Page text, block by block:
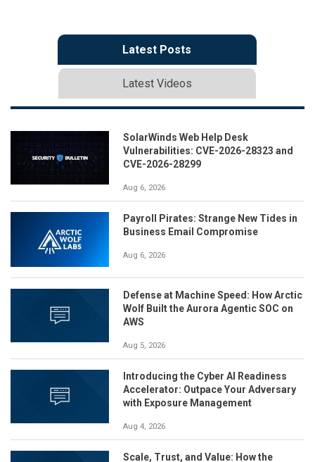
Latest Posts
Latest Videos
SolarWinds Web Help Desk
Vulnerabilities: CVE-2026-28323 and
CVE-2026-28299
Aug 6, 2026
Payroll Pirates: Strange New Tides in
Business Email Compromise
Aug 6, 2026
Defense at Machine Speed: How Arctic
Wolf Built the Aurora Agentic SOC on
AWS
Aug 5, 2026
Introducing the Cyber AI Readiness
Accelerator: Outpace Your Adversary
with Exposure Management
Aug 4, 2026
Scale, Trust, and Value: How the